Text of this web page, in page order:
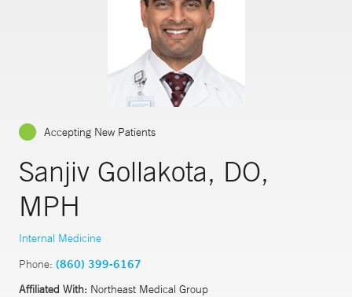
Accepting New Patients
Sanjiv Gollakota, DO,
MPH
Internal Medicine
Phone: (860) 399-6167
Affiliated With: Northeast Medical Group